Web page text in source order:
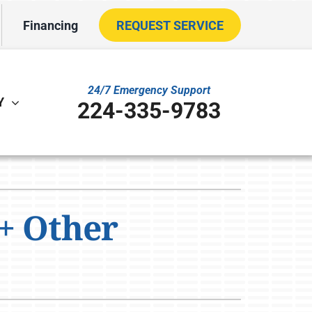
Financing REQUEST SERVICE
Rebate Appraisal
24/7 Emergency Support
224-335-9783
Other